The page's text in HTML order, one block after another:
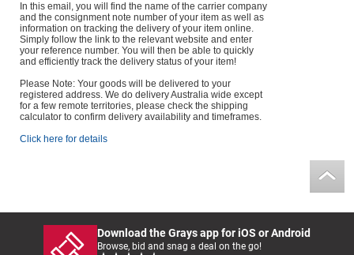
Jewellery & Fashion
In this email, you will find the name of the carrier company
and the consignment note number of your item as well as
information on tracking the delivery of your item online.
Simply follow the link to the relevant website and enter
your reference number. You will then be able to quickly
and efficiently track the delivery status of your item!
Please Note: Your goods will be delivered to your
registered address. We do delivery Australia wide except
for a few remote territories, please check the shipping
calculator to confirm delivery availability and timeframes.
Click here for details
Download the Grays app for iOS or Android
Browse, bid and snag a deal on the go!